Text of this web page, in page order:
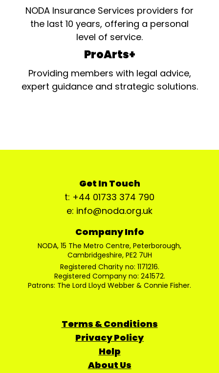
NODA Insurance Services providers for
the last 10 years, offering a personal
level of service.
ProArts+
Providing members with legal advice,
expert guidance and strategic solutions.
Get In Touch
t: +44 01733 374 790
e: info@noda.org.uk
Company Info
NODA, 15 The Metro Centre, Peterborough,
Cambridgeshire, PE2 7UH
Registered Charity no: 1171216.
Registered Company no: 241572.
Patrons: The Lord Lloyd Webber & Connie Fisher.
Terms & Conditions
Privacy Policy
Help
About Us